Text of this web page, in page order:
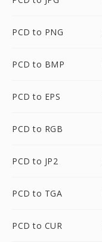
PCD to PNG
PCD to BMP
PCD to EPS
PCD to RGB
PCD to JP2
PCD to TGA
PCD to CUR